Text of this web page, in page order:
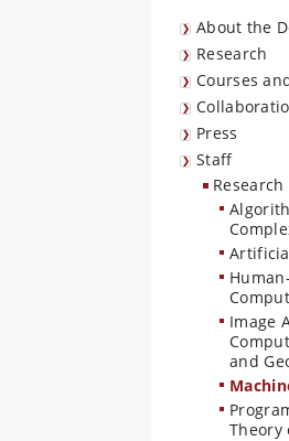
About the
Research
Courses
Press
Staff
Image
and
Theory